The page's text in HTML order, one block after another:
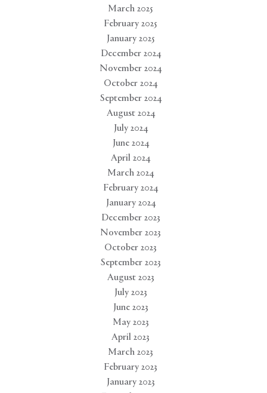
March 2025
February 2025
January 2025
December 2024
November 2024
October 2024
September 2024
August 2024
July 2024
June 2024
April 2024
March 2024
February 2024
January 2024
December 2023
November 2023
October 2023
September 2023
August 2023
July 2023
June 2023
May 2023
April 2023
March 2023
February 2023
January 2023